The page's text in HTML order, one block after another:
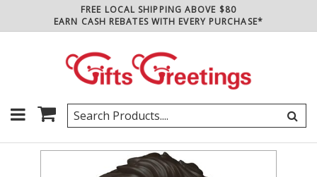
FREE LOCAL SHIPPING ABOVE $80
EARN CASH REBATES WITH EVERY PURCHASE*